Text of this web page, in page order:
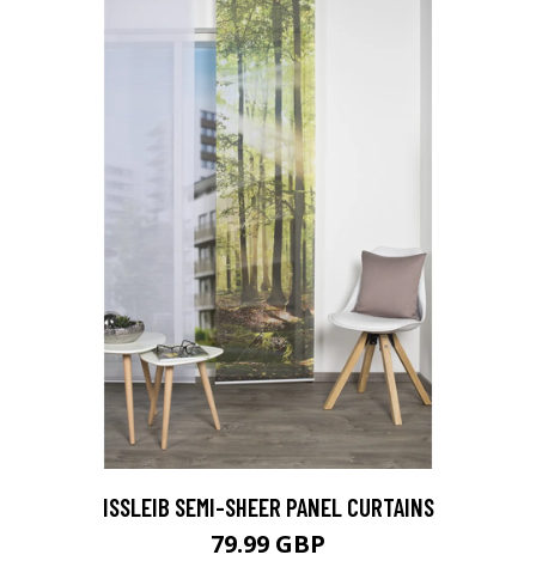
ISSLEIB SEMI-SHEER PANEL CURTAINS
79.99 GBP